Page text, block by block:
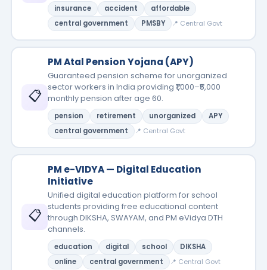
insurance accident
affordable
central government
PMSBY 📍 Central Govt
📋
PM Atal Pension Yojana (APY)
Guaranteed pension scheme for unorganized
sector workers in India providing ₹1,000–₹5,000
monthly pension after age 60.
pension retirement unorganized
APY
central government
📍 Central Govt
📋
PM e-VIDYA — Digital Education
Initiative
Unified digital education platform for school
students providing free educational content
through DIKSHA, SWAYAM, and PM eVidya DTH
channels.
education digital school
DIKSHA
online
central government 📍 Central Govt